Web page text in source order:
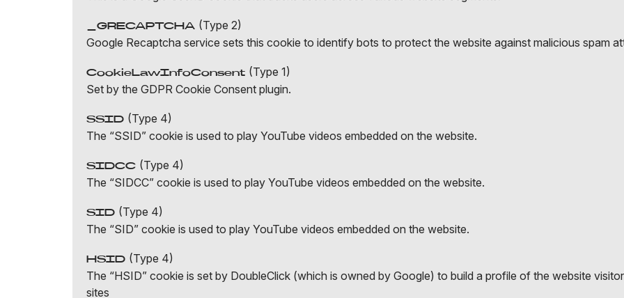
_GRECAPTCHA (Type 2)
Google Recaptcha service sets this cookie to identify bots to protect the website against malicious spam
CookieLawInfoConsent (Type 1)
Set by the GDPR Cookie Consent plugin.
SSID (Type 4)
The “SSID” cookie is used to play YouTube videos embedded on the website.
SIDCC (Type 4)
The “SIDCC” cookie is used to play YouTube videos embedded on the website.
SID (Type 4)
The “SID” cookie is used to play YouTube videos embedded on the website.
HSID (Type 4)
The “HSID” cookie is set by DoubleClick (which is owned by Google) to build a profile of the website
sites